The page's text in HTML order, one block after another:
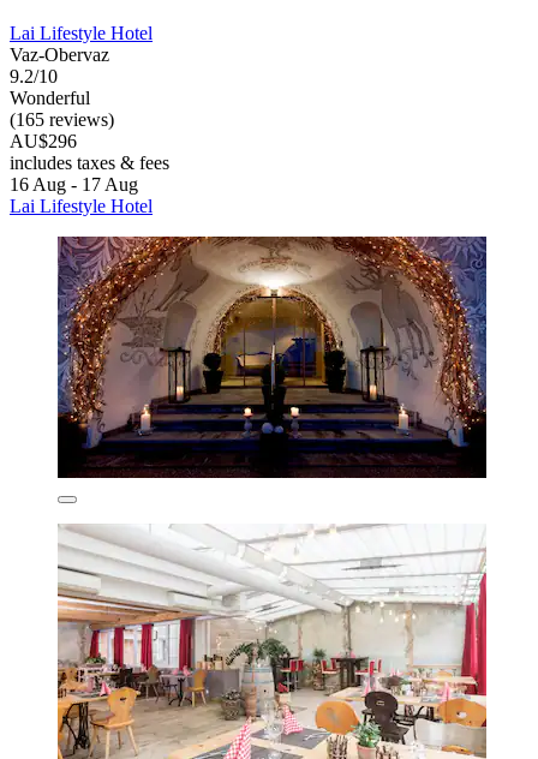
Lai Lifestyle Hotel
Vaz-Obervaz
9.2/10
Wonderful
(165 reviews)
AU$296
includes taxes & fees
16 Aug - 17 Aug
Lai Lifestyle Hotel